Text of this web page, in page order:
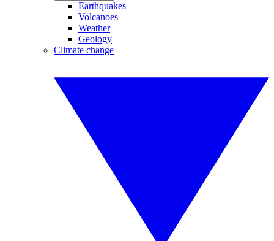
Earthquakes
Volcanoes
Weather
Geology
Climate change